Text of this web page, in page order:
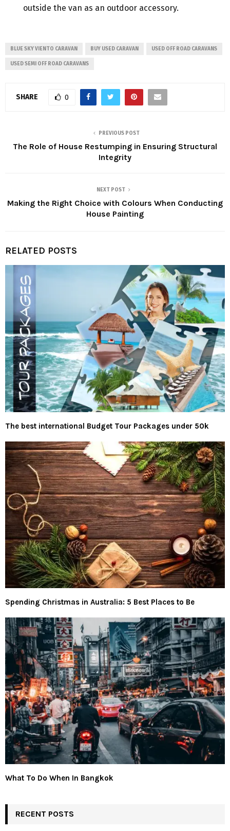
outside the van as an outdoor accessory.
BLUE SKY VIENTO CARAVAN BUY USED CARAVAN USED OFF ROAD CARAVANS
USED SEMI OFF ROAD CARAVANS
SHARE 0
PREVIOUS POST
The Role of House Restumping in Ensuring Structural
Integrity
NEXT POST
Making the Right Choice with Colours When Conducting
House Painting
RELATED POSTS
The best international Budget Tour Packages under 50k
Spending Christmas in Australia: 5 Best Places to Be
What To Do When In Bangkok
RECENT POSTS